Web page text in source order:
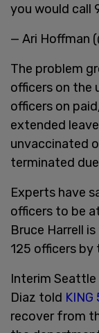
you would call
— Ari Hoffman
The problem
officers on the
officers on
extended
unvaccinated
terminated
Experts have
officers to be
Bruce Harrell
125 officers by
Interim
Diaz told KING
recover from